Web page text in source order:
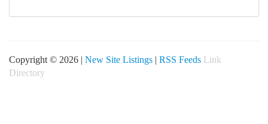
Copyright © 2026 | New Site Listings | RSS Feeds Link
Directory